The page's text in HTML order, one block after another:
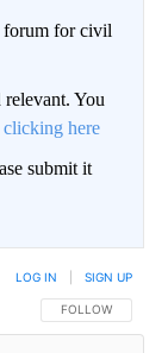
for civil
relevant. You
clicking here
submit it
FOLLOW THIS
FOLLOW
LOG IN SIGN UP